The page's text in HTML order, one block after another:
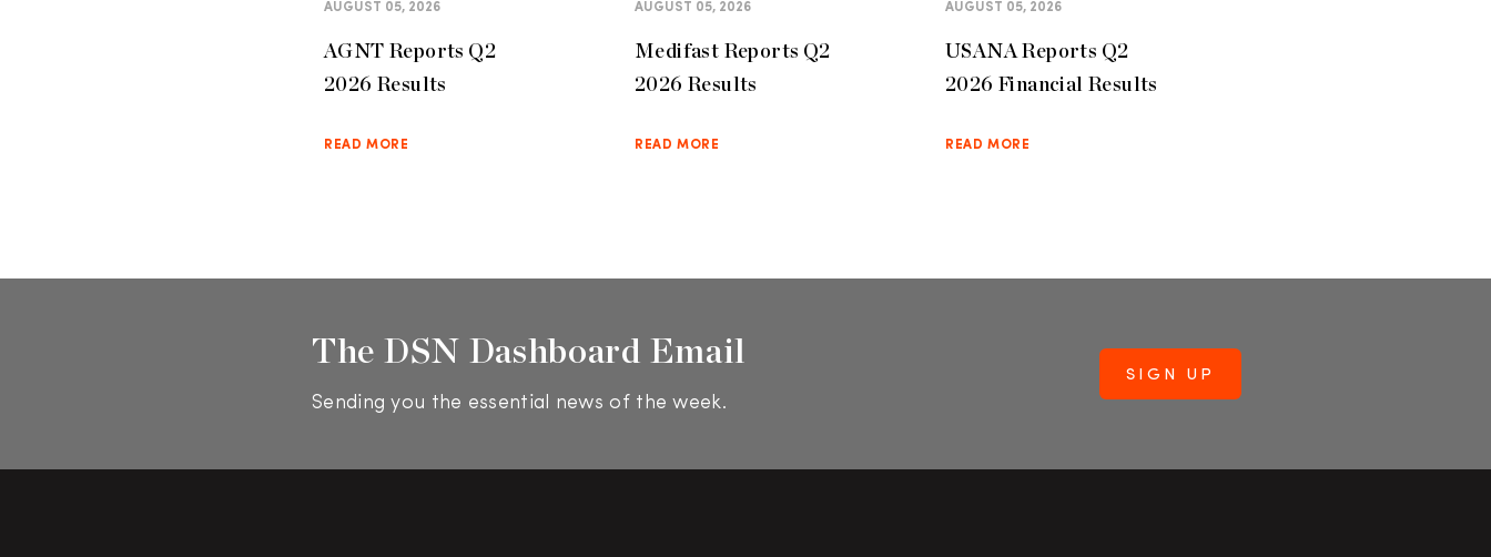
AUGUST 05, 2026
AGNT Reports Q2
2026 Results
READ MORE
AUGUST 05, 2026
Medifast Reports Q2
2026 Results
READ MORE
AUGUST 05, 2026
USANA Reports Q2
2026 Financial Results
READ MORE
The DSN Dashboard Email
Sending you the essential news of the week.